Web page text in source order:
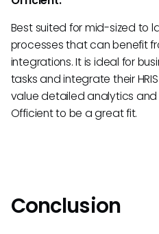
Best suited for mid-sized to
processes that can benefit
integrations. It is ideal for
tasks and integrate their
value detailed analytics
Officient to be a great fit.
Conclusion